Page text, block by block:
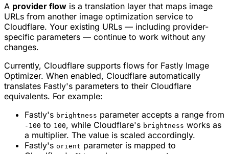
A provider flow is a translation layer that maps image
URLs from another image optimization service to
Cloudflare. Your existing URLs — including provider-
specific parameters — continue to work without any
changes.
Currently, Cloudflare supports flows for Fastly Image
Optimizer. When enabled, Cloudflare automatically
translates Fastly's parameters to their Cloudflare
equivalents. For example:
Fastly's brightness parameter accepts a range from
-100 to 100, while Cloudflare's brightness works as
a multiplier. The value is scaled accordingly.
Fastly's orient parameter is mapped to